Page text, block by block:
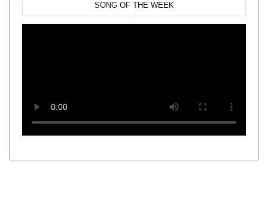
SONG OF THE WEEK